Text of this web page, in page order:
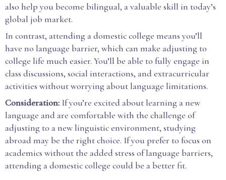
also help you become bilingual, a valuable skill in today’s
global job market.
In contrast, attending a domestic college means you’ll
have no language barrier, which can make adjusting to
college life much easier. You’ll be able to fully engage in
class discussions, social interactions, and extracurricular
activities without worrying about language limitations.
Consideration: If you’re excited about learning a new
language and are comfortable with the challenge of
adjusting to a new linguistic environment, studying
abroad may be the right choice. If you prefer to focus on
academics without the added stress of language barriers,
attending a domestic college could be a better fit.